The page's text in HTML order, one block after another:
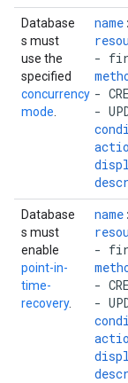
Database
s must
use the
specified
concurrency
mode
name :
-
-
-
Database
s must
enable
point-in-
time-
recovery.
name :
-
-
-